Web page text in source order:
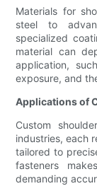
Materials for
steel to
specialized
material can
application,
exposure, and
Applications of
Custom
industries, each
tailored to
fasteners
demanding